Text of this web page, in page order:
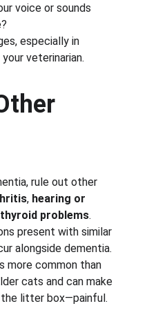
voice or sounds
especially in
veterinarian.
rule out other
, hearing or
problems.
present with similar
alongside dementia.
more common than
cats and can make
litter box—painful.